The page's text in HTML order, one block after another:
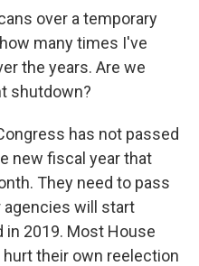
over a temporary
many times I've
the years. Are we
shutdown?
has not passed
new fiscal year that
They need to pass
agencies will start
in 2019. Most House
their own reelection